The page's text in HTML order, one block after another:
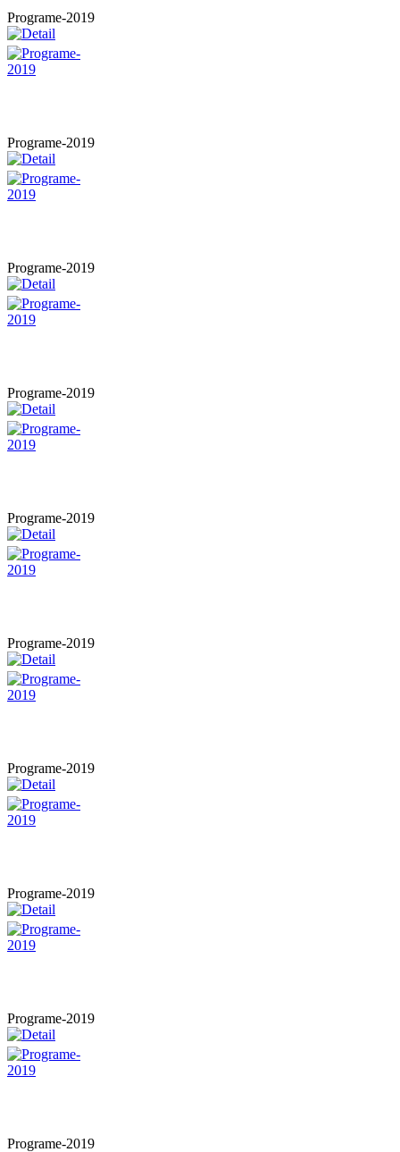
Programe-2019
Programe-2019
Programe-2019
Programe-2019
Programe-2019
Programe-2019
Programe-2019
Programe-2019
Programe-2019
Programe-2019